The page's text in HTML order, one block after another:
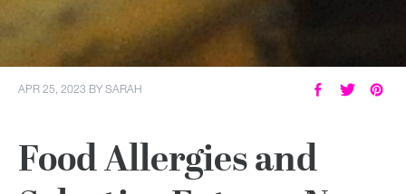
APR 25, 2023 BYSARAH
Food Allergies and